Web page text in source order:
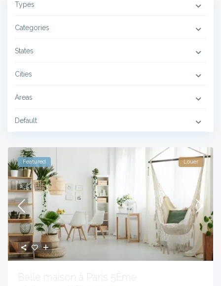
Types
Categories
States
Cities
Areas
Default
Featured Louer
Belle maison à Paris 5Ème